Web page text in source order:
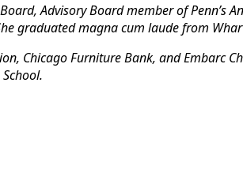
Advisory Board member of Penn’s
graduated magna cum laude from
Chicago Furniture Bank, and Embarc